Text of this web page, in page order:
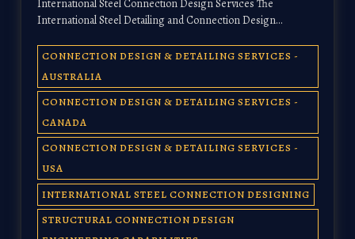
International Steel Connection Design Services The
International Steel Detailing and Connection Design…
CONNECTION DESIGN & DETAILING SERVICES -
AUSTRALIA
CONNECTION DESIGN & DETAILING SERVICES -
CANADA
CONNECTION DESIGN & DETAILING SERVICES -
USA
INTERNATIONAL STEEL CONNECTION DESIGNING
STRUCTURAL CONNECTION DESIGN